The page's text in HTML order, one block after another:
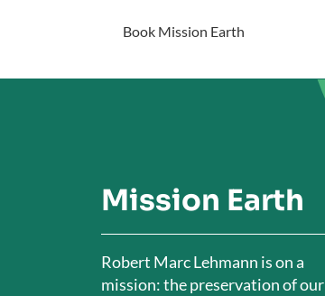
Book Mission Earth
Mission Earth
Robert Marc Lehmann is on a
mission: the preservation of our